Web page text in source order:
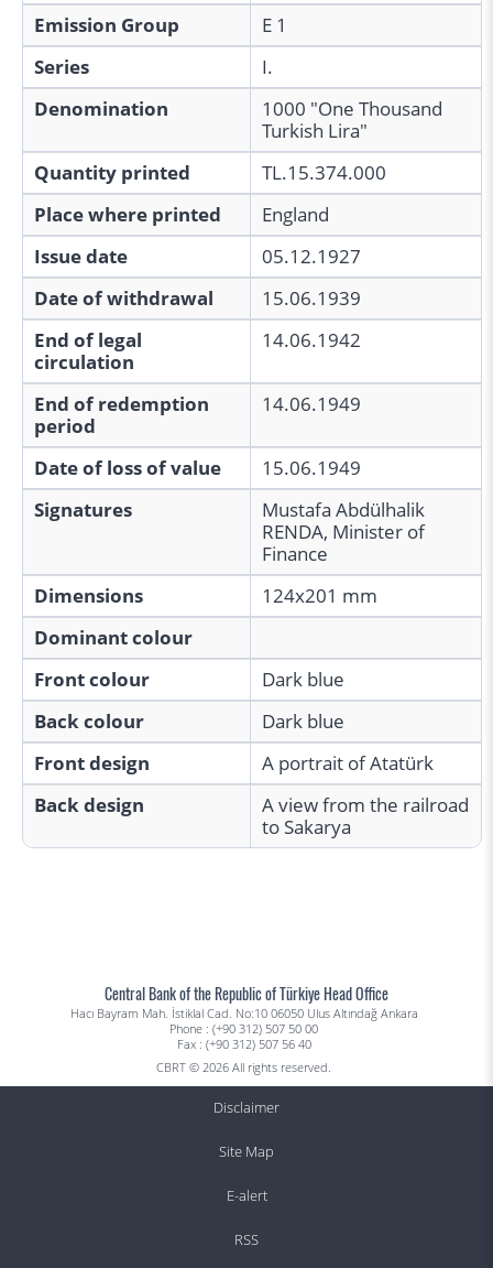
Emission Group
E 1
Series
I.
Denomination
1000 "One Thousand
Turkish Lira"
Quantity printed
TL.15.374.000
Place where printed
England
Issue date
05.12.1927
Date of withdrawal
15.06.1939
End of legal
circulation
14.06.1942
End of redemption
period
14.06.1949
Date of loss of value
15.06.1949
Signatures
Mustafa Abdülhalik
RENDA, Minister of
Finance
Dimensions
124x201 mm
Dominant colour
Front colour
Dark blue
Back colour
Dark blue
Front design
A portrait of Atatürk
Back design
A view from the railroad
to Sakarya
Central Bank of the Republic of Türkiye Head Office
Hacı Bayram Mah. İstiklal Cad. No:10 06050 Ulus Altındağ Ankara
Phone : (+90 312) 507 50 00
Fax : (+90 312) 507 56 40
CBRT © 2026 All rights reserved.
Disclaimer
Site Map
E-alert
RSS